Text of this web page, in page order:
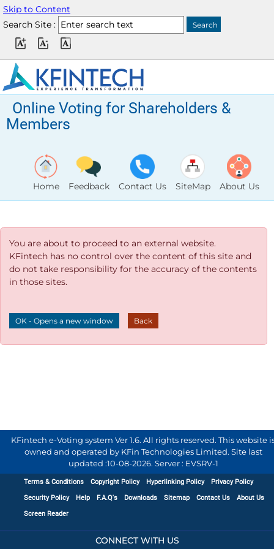
Skip to Content
Search Site :
Online Voting for Shareholders &
Members
Home Feedback Contact Us SiteMap About Us
You are about to proceed to an external website.
KFintech has no control over the content of this site and
do not take responsibility for the accuracy of the contents
in those sites.
OK - Opens a new window Back
KFintech e-Voting system Ver 1.6. All rights reserved. This website
owned and operated by KFin Technologies Limited. Site last
updated :10-08-2026. Server : EVSRV-1
Terms & Conditions Copyright Policy Hyperlinking Policy
Privacy Policy
Security Policy
Help F.A.Q's Downloads Sitemap Contact Us
About Us
Screen Reader
CONNECT WITH US